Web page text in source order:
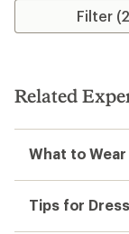
Filter
Related
What to
Tips for